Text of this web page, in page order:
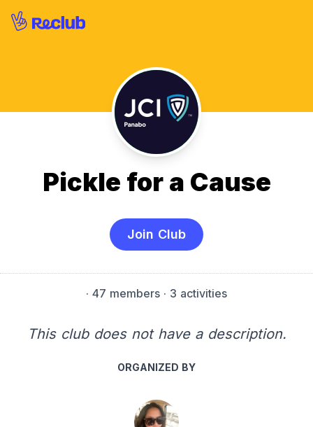
Pickle for a Cause
Join Club
· 47 members · 3 activities
This club does not have a description.
ORGANIZED BY